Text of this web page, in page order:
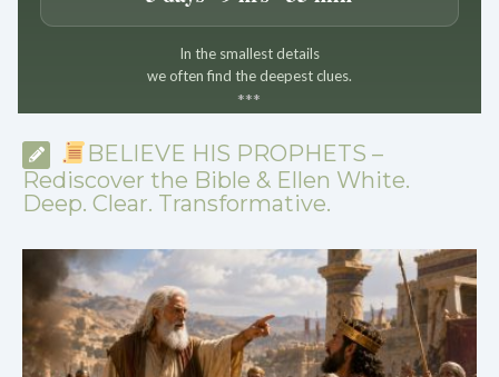
In the smallest details
we often find the deepest clues.
***
BELIEVE HIS PROPHETS –
Rediscover the Bible & Ellen White.
Deep. Clear. Transformative.